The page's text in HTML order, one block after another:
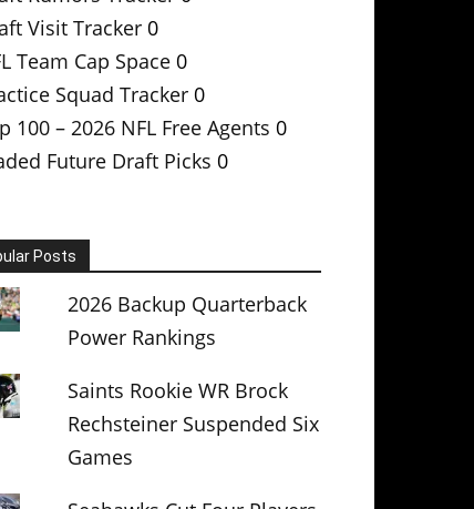
Visit Tracker 0
Team Cap Space 0
Squad Tracker 0
100 – 2026 NFL Free Agents 0
Future Draft Picks 0
Posts
2026 Backup Quarterback
Power Rankings
Saints Rookie WR Brock
Rechsteiner Suspended Six
Games